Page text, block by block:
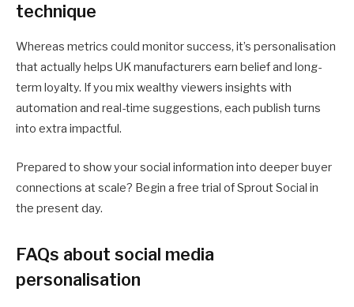
technique
Whereas metrics could monitor success, it’s personalisation
that actually helps UK manufacturers earn belief and long-
term loyalty. If you mix wealthy viewers insights with
automation and real-time suggestions, each publish turns
into extra impactful.
Prepared to show your social information into deeper buyer
connections at scale? Begin a free trial of Sprout Social in
the present day.
FAQs about social media
personalisation